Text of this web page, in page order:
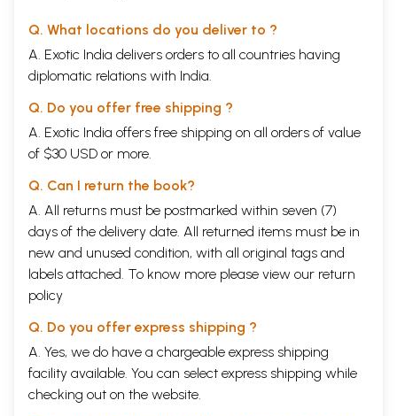
Q. What locations do you deliver to ?
A. Exotic India delivers orders to all countries having
diplomatic relations with India.
Q. Do you offer free shipping ?
A. Exotic India offers free shipping on all orders of value
of $30 USD or more.
Q. Can I return the book?
A. All returns must be postmarked within seven (7)
days of the delivery date. All returned items must be in
new and unused condition, with all original tags and
labels attached. To know more please view our return
policy
Q. Do you offer express shipping ?
A. Yes, we do have a chargeable express shipping
facility available. You can select express shipping while
checking out on the website.